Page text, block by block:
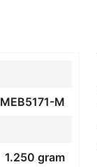
MEB5171-M
1.250 gram